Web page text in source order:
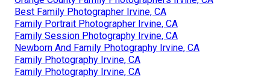
Best Family Photographer Irvine, CA
Family Portrait Photographer Irvine, CA
Family Session Photography Irvine, CA
Newborn And Family Photography Irvine, CA
Family Photography Irvine, CA
Family Photography Irvine, CA